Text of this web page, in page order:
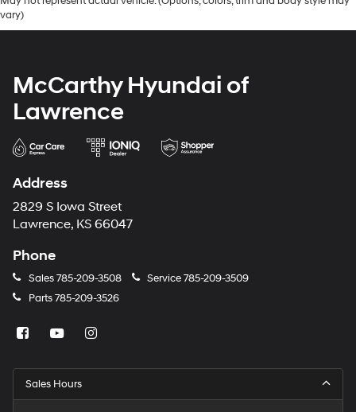
vary)
McCarthy Hyundai of
Lawrence
Address
2829 S Iowa Street
Lawrence, KS 66047
Phone
Sales785-209-3508 Service785-209-3509
Parts785-209-3526
Sales Hours